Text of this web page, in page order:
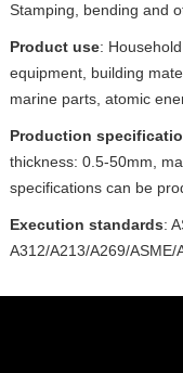
Stamping, bending and
Product use:
equipment, building
marine parts, atomic
Production
thickness: 0.5-50mm,
specifications can be
Execution standards:
A312/A213/A269/ASME/